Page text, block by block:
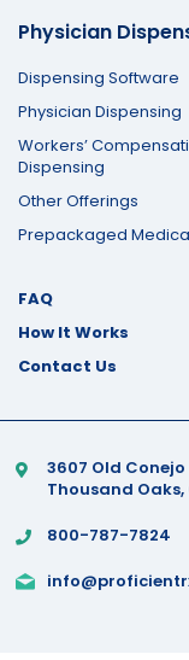
Physician
Dispensing Software
Physician Dispensing
Workers’
Dispensing
Other Offerings
Prepackaged
FAQ
How It Works
Contact Us
3607 Old
Thousand Oaks,
800-787-7824